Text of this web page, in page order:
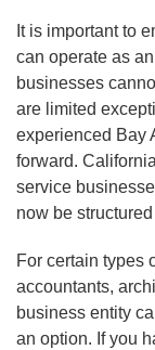
It is important to
can operate as
businesses
are limited
experienced Bay
forward.
service
now be
For certain types
accountants,
business entity
an option. If you